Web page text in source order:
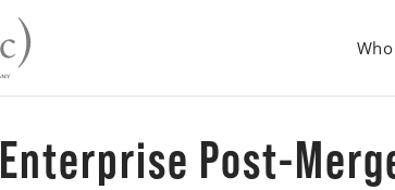
Enterprise Post-